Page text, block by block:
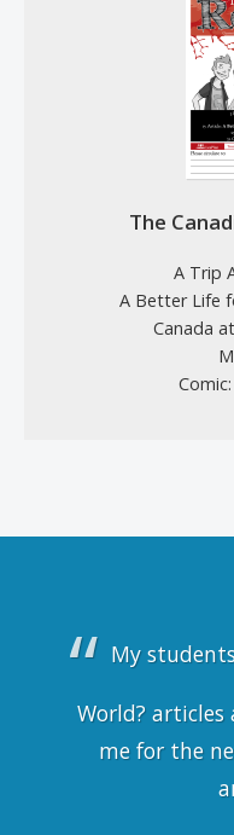
The
A Trip
A Better Life
Canada
My
World?
me for the